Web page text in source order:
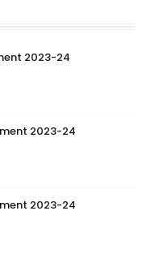
2023-24
2023-24
2023-24